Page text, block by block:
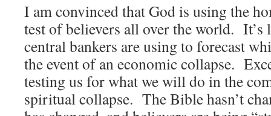
I am convinced that God is using the
test of believers all over the world. It’s
central bankers are using to forecast
the event of an economic collapse.
testing us for what we will do in the
spiritual collapse. The Bible hasn’t